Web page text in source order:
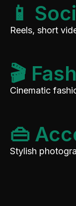
📱
Reels, short
🎬
Cinematic
👜
Stylish